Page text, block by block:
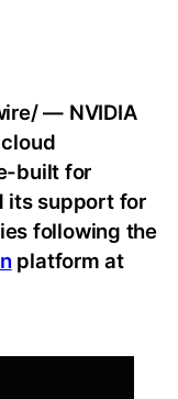
— NVIDIA
built for
its support for
following the
platform at